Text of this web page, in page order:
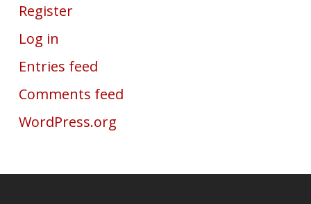
Register
Log in
Entries feed
Comments feed
WordPress.org